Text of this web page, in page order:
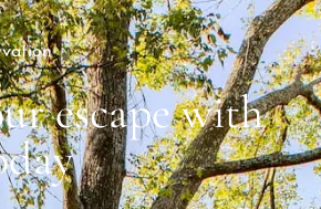
escape with